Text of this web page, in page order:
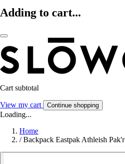
Adding to cart...
Cart subtotal
View my cart Continue shopping
Loading...
Home
/ Backpack Eastpak Athleish Pak'r